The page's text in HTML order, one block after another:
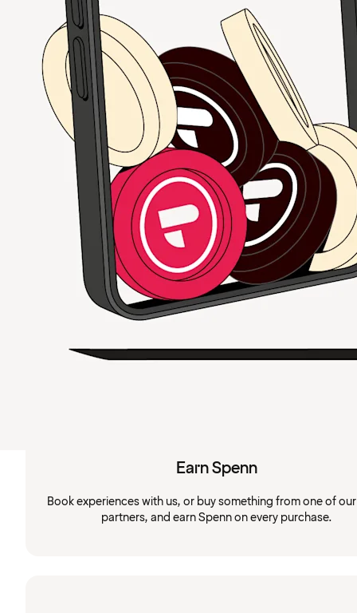
Earn Spenn
Book experiences with us, or buy something from one of
partners, and earn Spenn on every purchase.